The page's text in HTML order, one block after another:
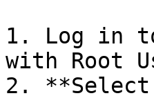
1. Log in
with Root
2.